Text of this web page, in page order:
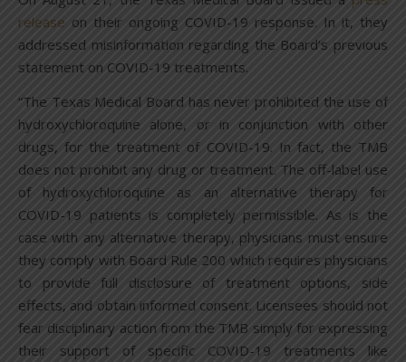
release on their ongoing COVID-19 response. In it, they
addressed misinformation regarding the Board’s previous
statement on COVID-19 treatments.
“The Texas Medical Board has never prohibited the use of
hydroxychloroquine alone, or in conjunction with other
drugs, for the treatment of COVID-19. In fact, the TMB
does not prohibit any drug or treatment. The off-label use
of hydroxychloroquine as an alternative therapy for
COVID-19 patients is completely permissible. As is the
case with any alternative therapy, physicians must ensure
they comply with Board Rule 200 which requires physicians
to provide full disclosure of treatment options, side
effects, and obtain informed consent. Licensees should not
fear disciplinary action from the TMB simply for expressing
their support of specific COVID-19 treatments like